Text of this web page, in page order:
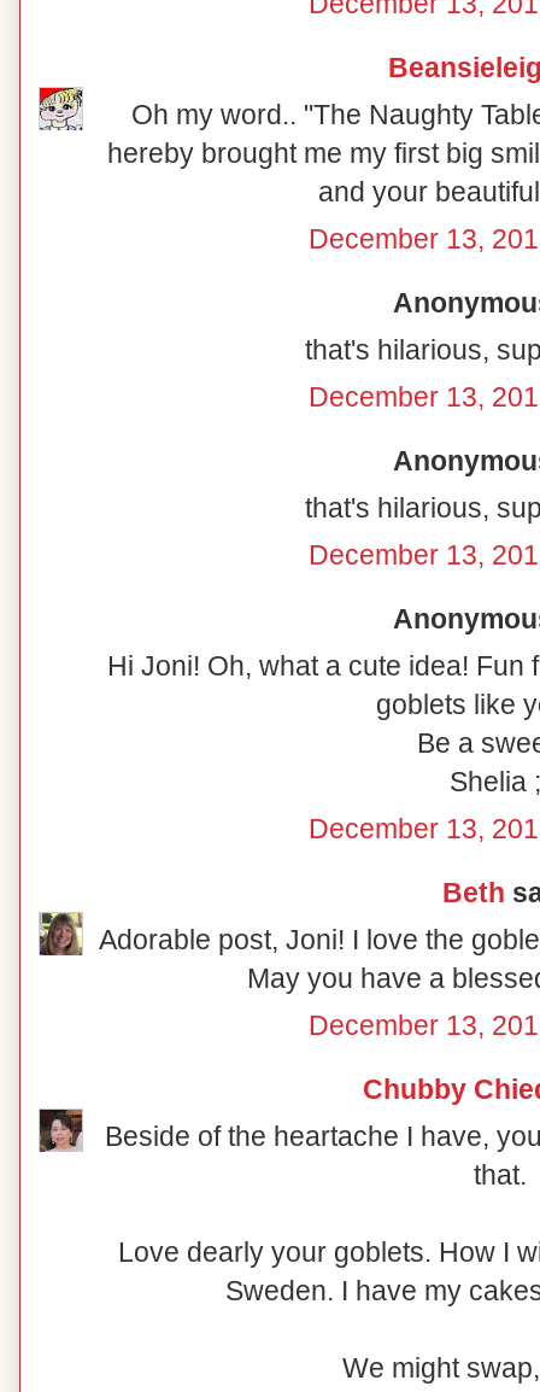
Oh my word.. "The Naughty
hereby brought me my first big
and your
December 13,
that's hilarious,
December 13,
that's hilarious,
December 13,
Hi Joni! Oh, what a cute idea!
goblets like
Be a
Shelia
December 13,
Beth
Adorable post, Joni! I love the
May you have a
December 13,
Chubby
Beside of the heartache I have,
that.
Love dearly your goblets. How I
Sweden. I have my
We might